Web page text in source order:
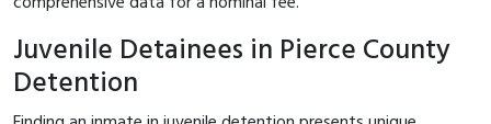
Juvenile Detainees in Pierce County
Detention